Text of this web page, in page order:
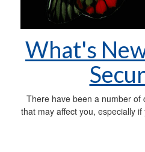
What's
There have been a number of
that may affect you, especially